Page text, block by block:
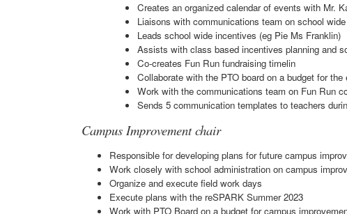
Creates an organized calendar of events with Mr.
Liaisons with communications team on school
Leads school wide incentives (eg Pie Ms Franklin)
Assists with class based incentives planning and
Co-creates Fun Run fundraising timelin
Collaborate with the PTO board on a budget for the
Work with the communications team on Fun Run
Sends 5 communication templates to teachers
Campus Improvement chair
Responsible for developing plans for future campus
Work closely with school administration on campus
Organize and execute field work days
Execute plans with the reSPARK Summer 2023
Work with PTO Board on a budget for campus